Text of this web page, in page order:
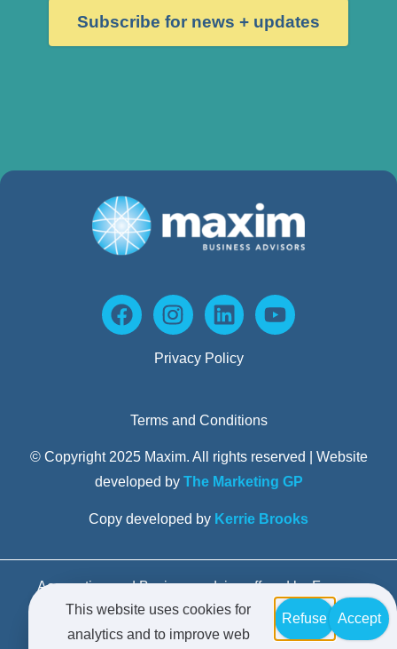
Subscribe for news + updates
Privacy Policy
Terms and Conditions
© Copyright 2025 Maxim. All rights reserved | Website
developed by The Marketing GP
Copy developed by Kerrie Brooks
Accounting and Business advice offered by Formax
Advisors Pty Limited trading as Maxim Business
Advisors – Liability limited by a scheme approved
This website uses cookies for
analytics and to improve web
Refuse Accept